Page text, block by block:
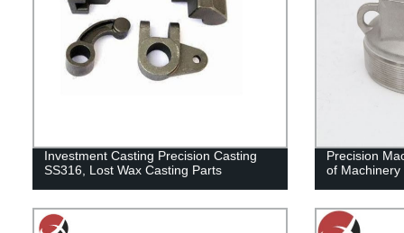
Investment Casting Precision Casting
SS316, Lost Wax Casting Parts
Precision
of Machinery